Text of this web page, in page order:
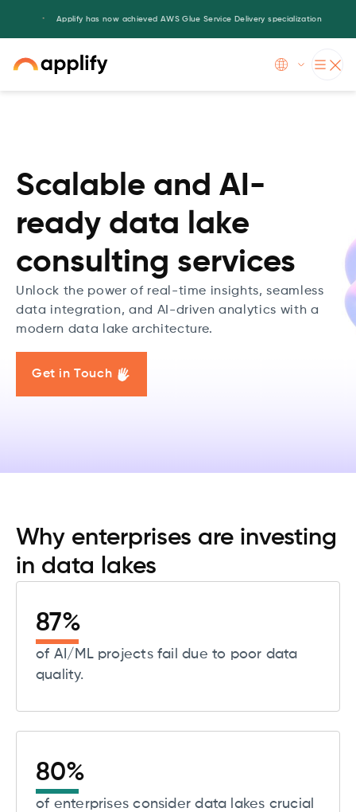
Applify has now achieved AWS Glue Service Delivery specialization
Slide 3 of 5.
Scalable and AI-
ready data lake
consulting services
Unlock the power of real-time insights, seamless
data integration, and AI-driven analytics with a
modern data lake architecture.
Get in Touch
Why enterprises are investing
in data lakes
87%
of AI/ML projects fail due to poor data
quality.
80%
of enterprises consider data lakes crucial